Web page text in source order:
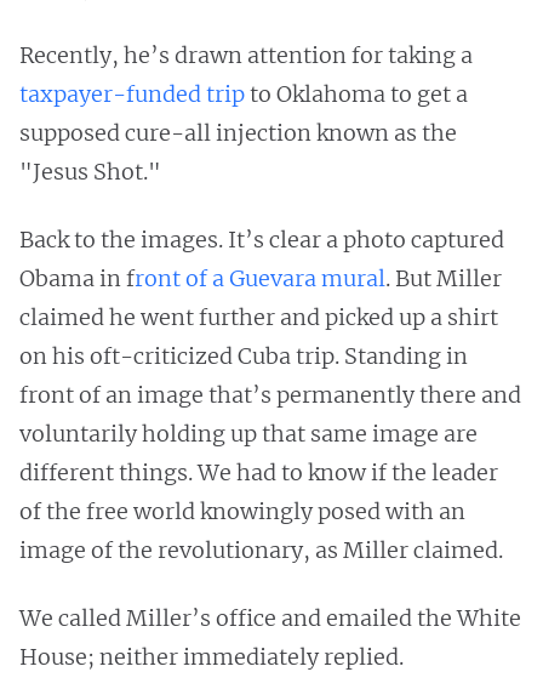
Recently, he’s drawn attention for taking a
taxpayer-funded tripto Oklahoma to get a
supposed cure-all injection known as the
"Jesus Shot."
Back to the images. It’s clear a photo captured
Obama in front of a Guevara mural. But Miller
claimed he went further and picked up a shirt
on his oft-criticized Cuba trip. Standing in
front of an image that’s permanently there and
voluntarily holding up that same image are
different things. We had to know if the leader
of the free world knowingly posed with an
image of the revolutionary, as Miller claimed.
We called Miller’s office and emailed the White
House; neither immediately replied.